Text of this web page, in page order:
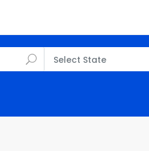
Select State